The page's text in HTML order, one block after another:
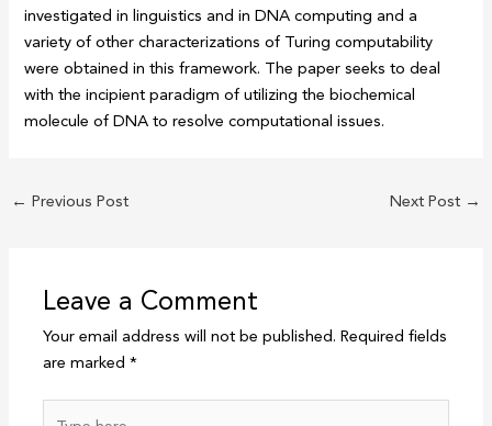
investigated in linguistics and in DNA computing and a
variety of other characterizations of Turing computability
were obtained in this framework. The paper seeks to deal
with the incipient paradigm of utilizing the biochemical
molecule of DNA to resolve computational issues.
← Previous Post Next Post →
Leave a Comment
Your email address will not be published. Required fields
are marked*